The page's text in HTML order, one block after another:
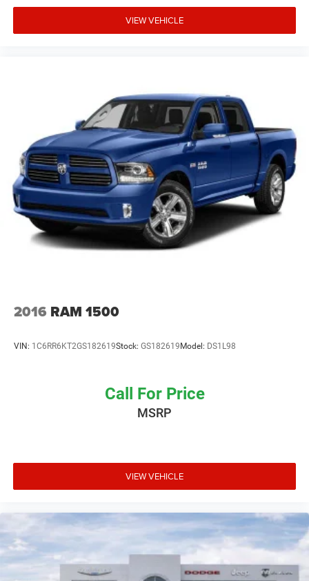
VIEW VEHICLE
2016 RAM 1500
VIN: 1C6RR6KT2GS182619Stock: GS182619Model: DS1L98
Call For Price
MSRP
VIEW VEHICLE